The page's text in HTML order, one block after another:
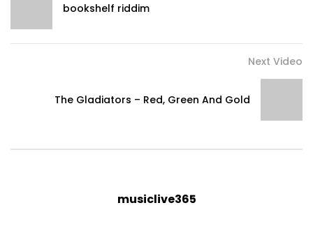
bookshelf riddim
Next Video
The Gladiators – Red, Green And Gold
musiclive365